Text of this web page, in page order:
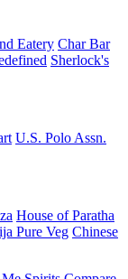
Eatery Char Bar
Sherlock's
U.S. Polo Assn.
House of Paratha
Pure Veg Chinese